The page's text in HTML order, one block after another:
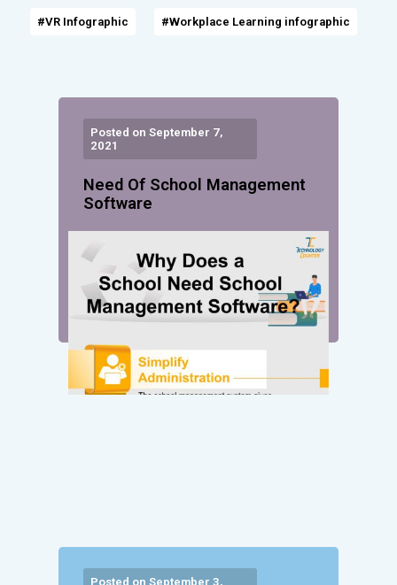
#VR Infographic #Workplace Learning infographic
Posted on September 7,
2021
Need Of School Management
Software
Posted on September 3,